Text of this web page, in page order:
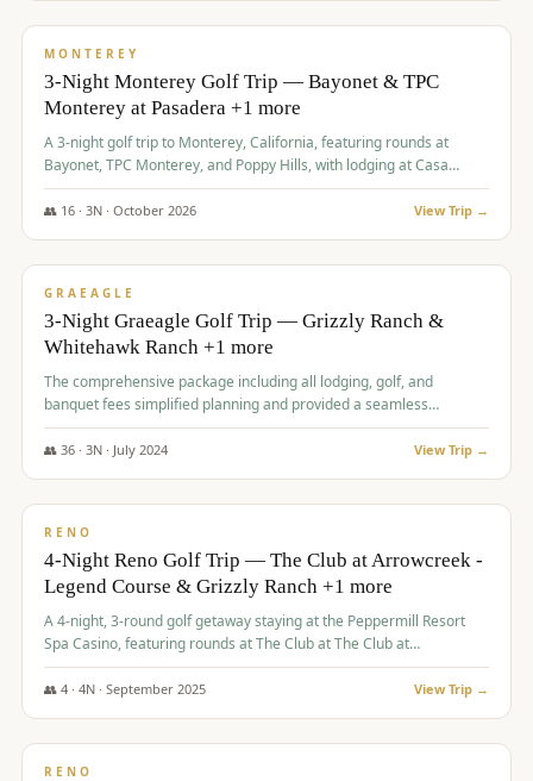
/pp
MONTEREY
3-Night Monterey Golf Trip — Bayonet & TPC
Monterey at Pasadera +1 more
A 3-night golf trip to Monterey, California, featuring rounds at
Bayonet, TPC Monterey, and Poppy Hills, with lodging at Casa
Munras.
👥 16· 3N · October 2026 View Trip →
$1,150/pp
GRAEAGLE
3-Night Graeagle Golf Trip — Grizzly Ranch &
Whitehawk Ranch +1 more
The comprehensive package including all lodging, golf, and
banquet fees simplified planning and provided a seamless
experience for a large group.
👥 36· 3N · July 2024 View Trip →
$1,165/pp
RENO
4-Night Reno Golf Trip — The Club at Arrowcreek -
Legend Course & Grizzly Ranch +1 more
A 4-night, 3-round golf getaway staying at the Peppermill Resort
Spa Casino, featuring rounds at The Club at The Club at
ArrowCreek (Legend Course), Grizzly Ranch Golf Club Golf Club,
and Somersett Golf and Country Club.
👥 4· 4N · September 2025 View Trip →
$1,204/pp
RENO